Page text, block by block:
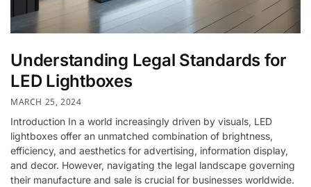
Understanding Legal Standards for
LED Lightboxes
MARCH 25, 2024
Introduction In a world increasingly driven by visuals, LED
lightboxes offer an unmatched combination of brightness,
efficiency, and aesthetics for advertising, information display,
and decor. However, navigating the legal landscape governing
their manufacture and sale is crucial for businesses worldwide.